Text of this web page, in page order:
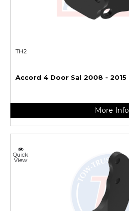
TH2
Accord 4 Door Sal 2008 - 2015
More Info
Quick
View